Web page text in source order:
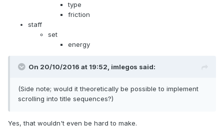
type
friction
staff
set
energy
On 20/10/2016 at 19:52, imlegos said:
(Side note; would it theoretically be possible to implement
scrolling into title sequences?)
Yes, that wouldn't even be hard to make.